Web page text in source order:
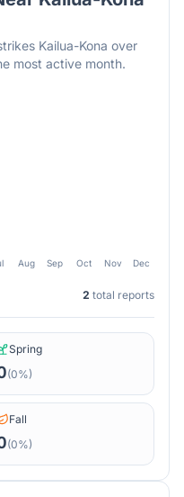
Kailua-Kona over
most active month.
Aug Sep Oct Nov Dec
2 total reports
Spring
(0%)
Fall
(0%)